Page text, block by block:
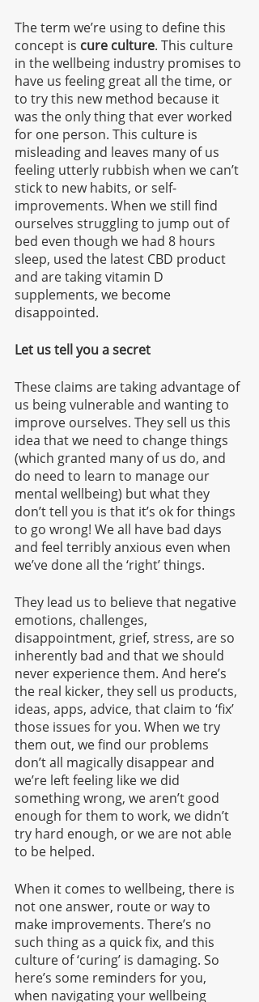
The term we’re using to define this
concept is cure culture. This culture
in the wellbeing industry promises to
have us feeling great all the time, or
to try this new method because it
was the only thing that ever worked
for one person. This culture is
misleading and leaves many of us
feeling utterly rubbish when we can’t
stick to new habits, or self-
improvements. When we still find
ourselves struggling to jump out of
bed even though we had 8 hours
sleep, used the latest CBD product
and are taking vitamin D
supplements, we become
disappointed.
Let us tell you a secret
These claims are taking advantage of
us being vulnerable and wanting to
improve ourselves. They sell us this
idea that we need to change things
(which granted many of us do, and
do need to learn to manage our
mental wellbeing) but what they
don’t tell you is that it’s ok for things
to go wrong! We all have bad days
and feel terribly anxious even when
we’ve done all the ‘right’ things.
They lead us to believe that negative
emotions, challenges,
disappointment, grief, stress, are so
inherently bad and that we should
never experience them. And here’s
the real kicker, they sell us products,
ideas, apps, advice, that claim to ‘fix’
those issues for you. When we try
them out, we find our problems
don’t all magically disappear and
we’re left feeling like we did
something wrong, we aren’t good
enough for them to work, we didn’t
try hard enough, or we are not able
to be helped.
When it comes to wellbeing, there is
not one answer, route or way to
make improvements. There’s no
such thing as a quick fix, and this
culture of ‘curing’ is damaging. So
here’s some reminders for you,
when navigating your wellbeing